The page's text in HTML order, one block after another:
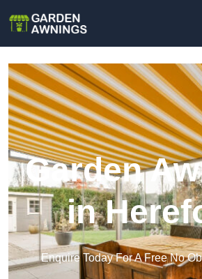
Garden
in
Enquire Today For A Free No